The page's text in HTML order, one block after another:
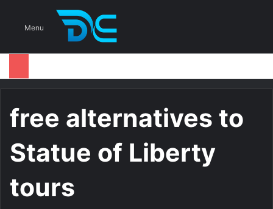
Menu
free alternatives to
Statue of Liberty
tours